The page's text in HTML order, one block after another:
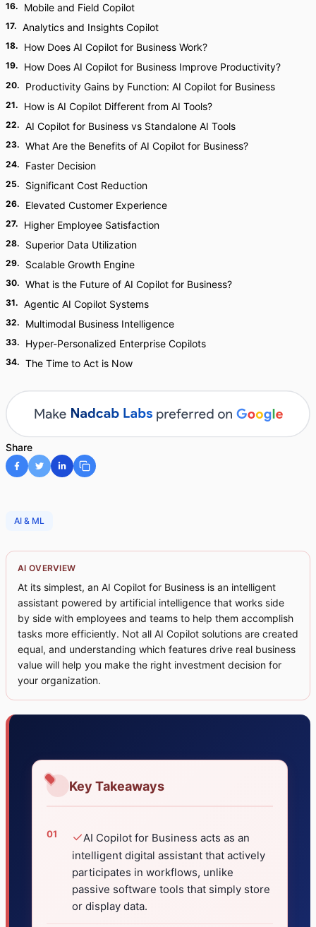
16. Mobile and Field Copilot
17. Analytics and Insights Copilot
18. How Does AI Copilot for Business Work?
19. How Does AI Copilot for Business Improve Productivity?
20. Productivity Gains by Function: AI Copilot for Business
21. How is AI Copilot Different from AI Tools?
22. AI Copilot for Business vs Standalone AI Tools
23. What Are the Benefits of AI Copilot for Business?
24. Faster Decision
25. Significant Cost Reduction
26. Elevated Customer Experience
27. Higher Employee Satisfaction
28. Superior Data Utilization
29. Scalable Growth Engine
30. What is the Future of AI Copilot for Business?
31. Agentic AI Copilot Systems
32. Multimodal Business Intelligence
33. Hyper-Personalized Enterprise Copilots
34. The Time to Act is Now
Share
AI & ML
AI OVERVIEW
At its simplest, an AI Copilot for Business is an intelligent
assistant powered by artificial intelligence that works side
by side with employees and teams to help them accomplish
tasks more efficiently. Not all AI Copilot solutions are created
equal, and understanding which features drive real business
value will help you make the right investment decision for
your organization.
Key Takeaways
✓AI Copilot for Business acts as an
intelligent digital assistant that actively
participates in workflows, unlike
passive software tools that simply store
or display data.